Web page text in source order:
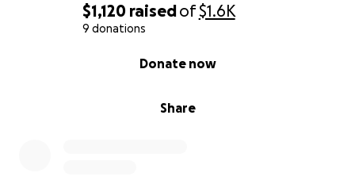
$1,120 raisedof$1.6K
9 donations
Share
Donate now